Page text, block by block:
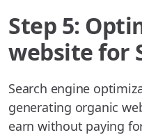
Step 5:
website for
Search engine
generating organic
earn without paying